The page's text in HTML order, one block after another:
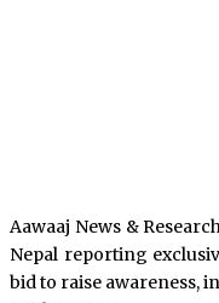
Aawaaj News &
Nepal reporting
bid to raise awareness,